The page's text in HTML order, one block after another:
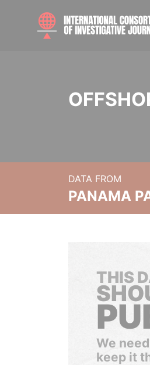
DATA FROM
PANAMA
THIS
We
keep it